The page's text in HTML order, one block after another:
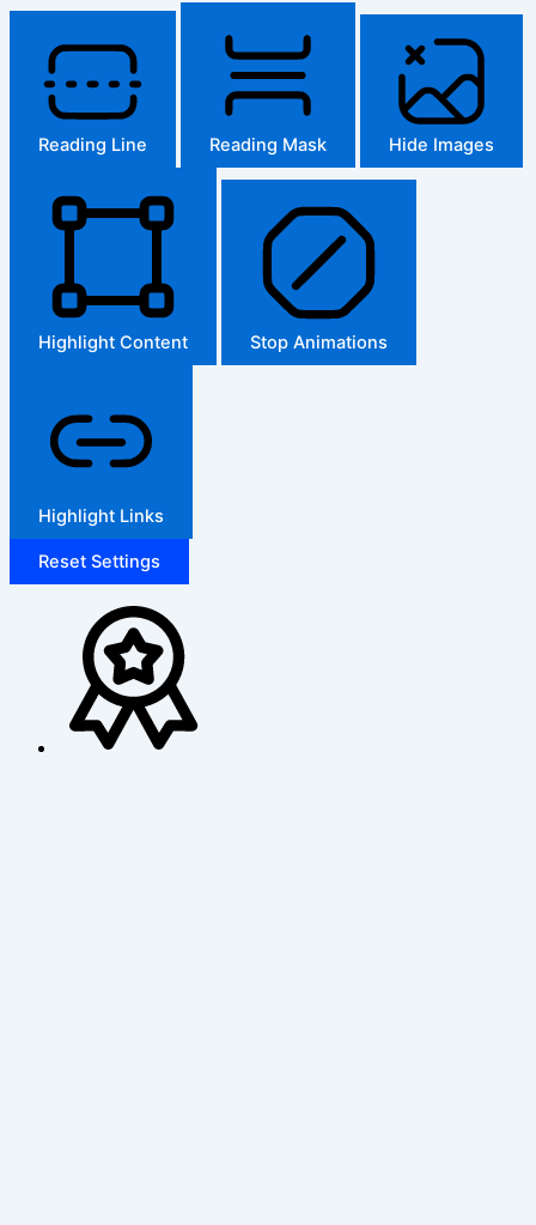
Reading Line Reading Mask Hide Images
Highlight Content Stop Animations
Highlight Links
Reset Settings